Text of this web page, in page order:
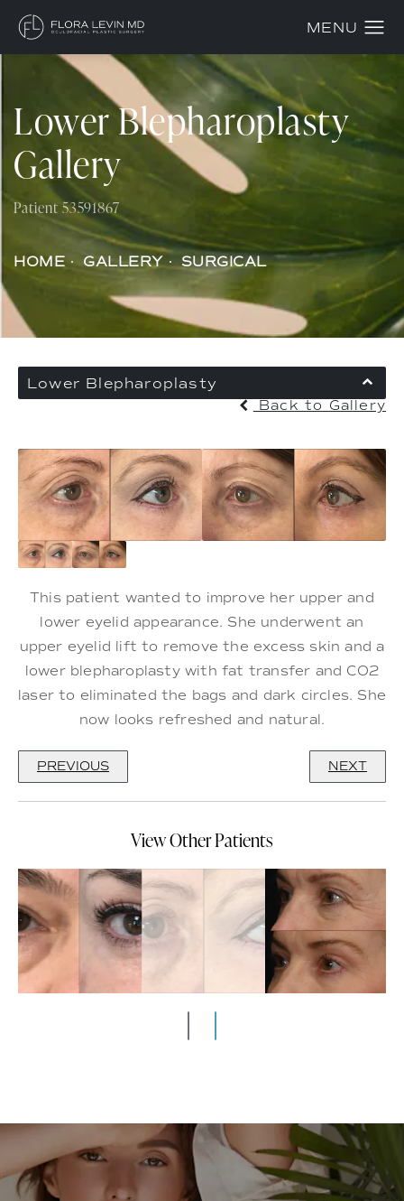
Lower Blepharoplasty
Gallery
Patient 53591867
HOME GALLERY SURGICAL
Lower Blepharoplasty
Back to Gallery
This patient wanted to improve her upper and
lower eyelid appearance. She underwent an
upper eyelid lift to remove the excess skin and a
lower blepharoplasty with fat transfer and CO2
laser to eliminated the bags and dark circles. She
now looks refreshed and natural.
PREVIOUS NEXT
View Other Patients